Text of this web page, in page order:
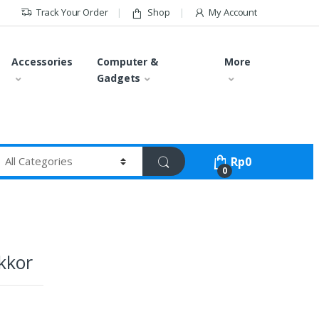
Track Your Order Shop My Account
Accessories
Computer &
Gadgets
More
0
Rp0